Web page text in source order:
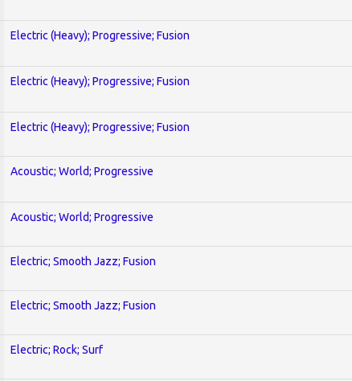
Electric (Heavy); Progressive; Fusion
Electric (Heavy); Progressive; Fusion
Electric (Heavy); Progressive; Fusion
Acoustic; World; Progressive
Acoustic; World; Progressive
Electric; Smooth Jazz; Fusion
Electric; Smooth Jazz; Fusion
Electric; Rock; Surf